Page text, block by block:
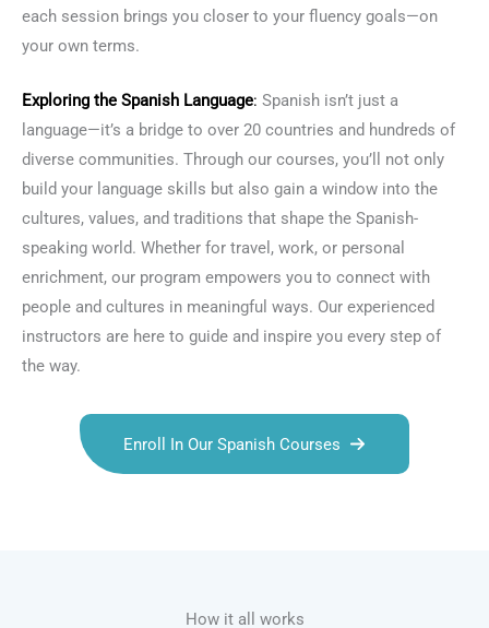
each session brings you closer to your fluency goals—on
your own terms.
Exploring the Spanish Language: Spanish isn’t just a
language—it’s a bridge to over 20 countries and hundreds of
diverse communities. Through our courses, you’ll not only
build your language skills but also gain a window into the
cultures, values, and traditions that shape the Spanish-
speaking world. Whether for travel, work, or personal
enrichment, our program empowers you to connect with
people and cultures in meaningful ways. Our experienced
instructors are here to guide and inspire you every step of
the way.
Enroll In Our Spanish Courses
How it all works